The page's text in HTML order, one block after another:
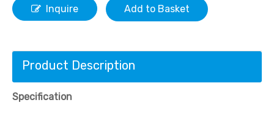
Inquire Add to Basket
Product Description
Specification